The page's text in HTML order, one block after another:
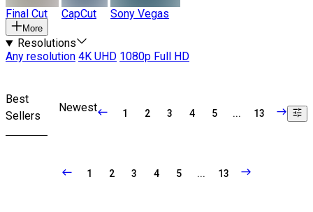
Final Cut CapCut Sony Vegas
More
Resolutions
Any resolution 4K UHD 1080p Full HD
Best
Sellers
Newest 1 2 3 4 5 ... 13
1 2 3 4 5 ... 13